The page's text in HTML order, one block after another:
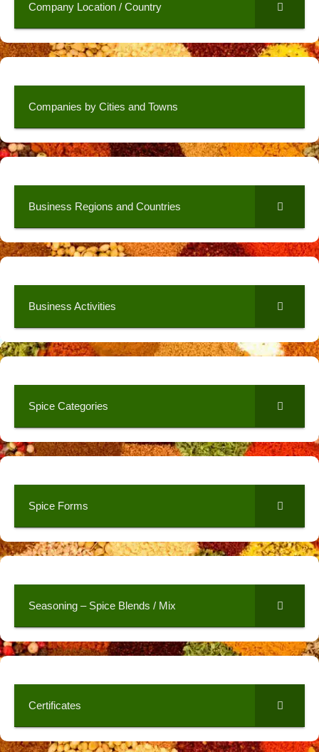
Company Location / Country
Companies by Cities and Towns
Business Regions and Countries
Business Activities
Spice Categories
Spice Forms
Seasoning – Spice Blends / Mix
Certificates